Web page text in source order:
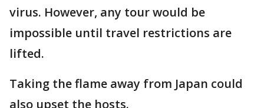
virus. However, any tour would be
impossible until travel restrictions are
lifted.
Taking the flame away from Japan could
also upset the hosts.